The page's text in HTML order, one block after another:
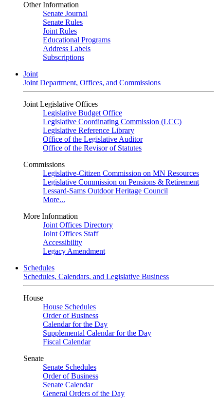
Other Information
Senate Journal
Senate Rules
Joint Rules
Educational Programs
Address Labels
Subscriptions
Joint
Joint Department, Offices, and Commissions
Joint Legislative Offices
Legislative Budget Office
Legislative Coordinating Commission (LCC)
Legislative Reference Library
Office of the Legislative Auditor
Office of the Revisor of Statutes
Commissions
Legislative-Citizen Commission on MN Resources
Legislative Commission on Pensions & Retirement
Lessard-Sams Outdoor Heritage Council
More...
More Information
Joint Offices Directory
Joint Offices Staff
Accessibility
Legacy Amendment
Schedules
Schedules, Calendars, and Legislative Business
House
House Schedules
Order of Business
Calendar for the Day
Supplemental Calendar for the Day
Fiscal Calendar
Senate
Senate Schedules
Order of Business
Senate Calendar
General Orders of the Day